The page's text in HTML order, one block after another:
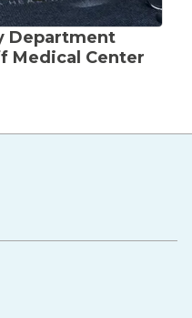
Department
Medical Center